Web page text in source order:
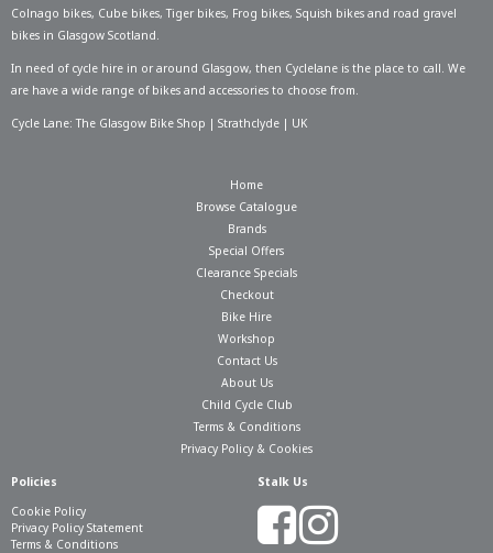
Colnago bikes, Cube bikes,Tiger bikes, Frog bikes, Squish bikes and road gravel
bikes in Glasgow Scotland.
In need of cycle hire in or around Glasgow, then Cyclelane is the place to call. We
are have a wide range of bikes and accessories to choose from.
Cycle Lane: The Glasgow Bike Shop | Strathclyde | UK
Home
Browse Catalogue
Brands
Special Offers
Clearance Specials
Checkout
Bike Hire
Workshop
Contact Us
About Us
Child Cycle Club
Terms & Conditions
Privacy Policy & Cookies
Policies
Cookie Policy
Privacy Policy Statement
Terms & Conditions
Stalk Us